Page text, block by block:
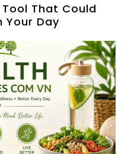
That Could
Your Day